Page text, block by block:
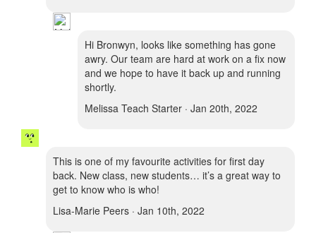
Hi Bronwyn, looks like something has gone
awry. Our team are hard at work on a fix now
and we hope to have it back up and running
shortly.
Melissa Teach Starter · Jan 20th, 2022
This is one of my favourite activities for first day
back. New class, new students… it’s a great way to
get to know who is who!
Lisa-Marie Peers · Jan 10th, 2022